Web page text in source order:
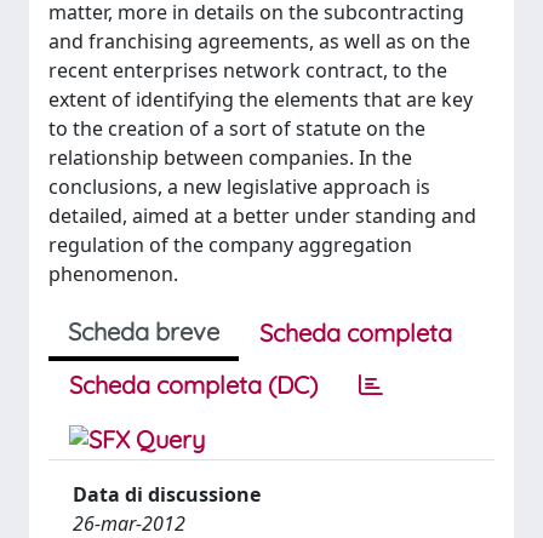
matter, more in details on the subcontracting
and franchising agreements, as well as on the
recent enterprises network contract, to the
extent of identifying the elements that are key
to the creation of a sort of statute on the
relationship between companies. In the
conclusions, a new legislative approach is
detailed, aimed at a better under standing and
regulation of the company aggregation
phenomenon.
Scheda breve
Scheda completa
Scheda completa (DC)
Data di discussione
26-mar-2012